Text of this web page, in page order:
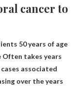
cancer to
50 years of age
Often takes years
associated
over the years